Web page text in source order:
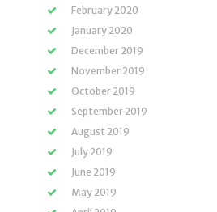
February 2020
January 2020
December 2019
November 2019
October 2019
September 2019
August 2019
July 2019
June 2019
May 2019